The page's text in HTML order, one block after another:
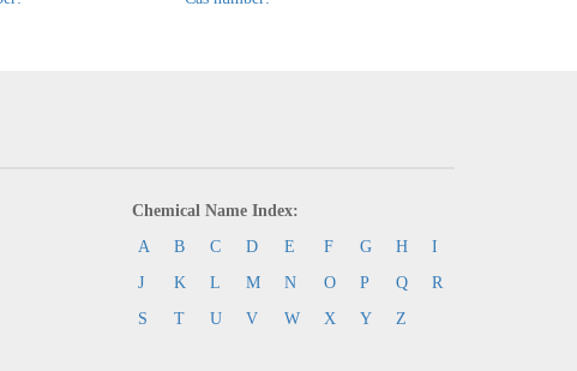
Chemical Name Index:
A
B C D E F G H
I
J
K L M N O P Q
R
S
T U V W X Y Z